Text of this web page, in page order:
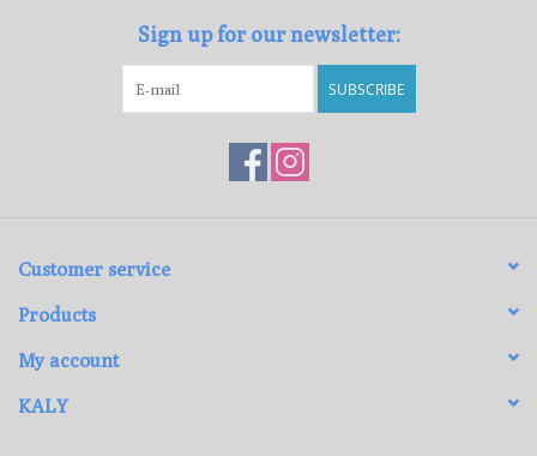
Sign up for our newsletter:
SUBSCRIBE
Customer service
Products
My account
KALY